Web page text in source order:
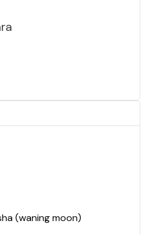
(waning moon)